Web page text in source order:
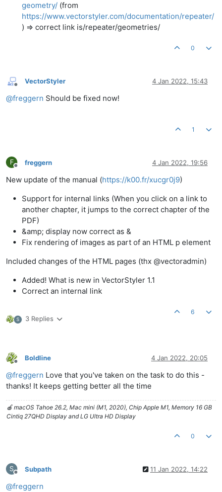
geometry/ (from
https://www.vectorstyler.com/documentation/repeater/
) => correct link is/repeater/geometries/
0
Offline
VectorStyler 4 Jan 2022, 15:43
@freggern Should be fixed now!
1
F
Offline
freggern 4 Jan 2022, 19:56
New update of the manual (https://k00.fr/xucgr0j9)
Support for internal links (When you click on a link to
another chapter, it jumps to the correct chapter of the
PDF)
&amp; display now correct as &
Fix rendering of images as part of an HTML p element
Included changes of the HTML pages (thx @vectoradmin)
Added! What is new in VectorStyler 1.1
Correct an internal link
S 3 Replies
6
Offline
Boldline 4 Jan 2022, 20:05
@freggern Love that you've taken on the task to do this -
thanks! It keeps getting better all the time
🍎 macOS Tahoe 26.2, Mac mini (M1, 2020), Chip Apple M1, Memory 16 GB
Cintiq 27QHD Display and LG Ultra HD Display
0
S
Offline
Subpath 11 Jan 2022, 14:22
@freggern